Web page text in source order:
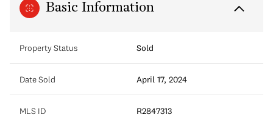
Basic Information
Property Status Sold
Date Sold April 17, 2024
MLS ID R2847313